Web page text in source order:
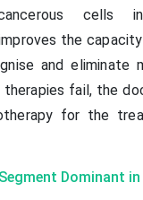
cells
the
and eliminate
fail, the
for the
Dominant